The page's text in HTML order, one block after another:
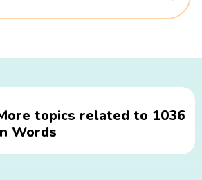
topics related to 1036
Words